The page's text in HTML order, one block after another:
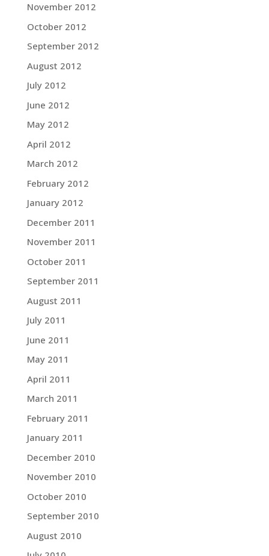
November 2012
October 2012
September 2012
August 2012
July 2012
June 2012
May 2012
April 2012
March 2012
February 2012
January 2012
December 2011
November 2011
October 2011
September 2011
August 2011
July 2011
June 2011
May 2011
April 2011
March 2011
February 2011
January 2011
December 2010
November 2010
October 2010
September 2010
August 2010